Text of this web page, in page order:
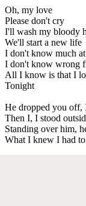
Oh, my love
Please don't cry
I'll wash my bloody
We'll start a new life
I don't know much
I don't know wrong
All I know is that I
Tonight
He dropped you
Then I, I stood
Standing over him,
What I knew I had